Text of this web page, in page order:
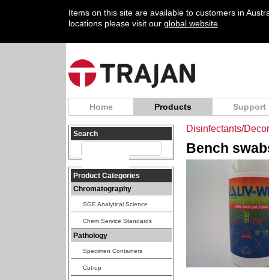
Items on this site are available to customers in
locations please visit our global website
Home Products Support
Search
Product Categories
Chromatography
SGE Analytical Science
Chem Service Standards
Pathology
Specimen Containers
Cut-up
Disinfectants/
Bench